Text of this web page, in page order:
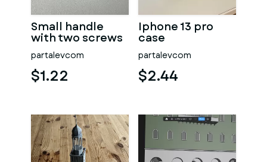
Small handle
with two screws
partalevcom
$1.22
Iphone 13 pro
case
partalevcom
$2.44